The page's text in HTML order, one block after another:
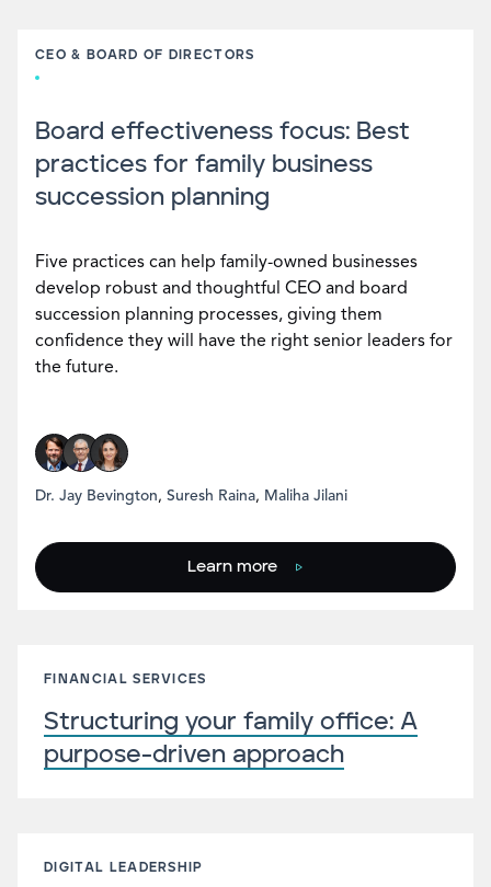
CEO & BOARD OF DIRECTORS
Board effectiveness focus: Best
practices for family business
succession planning
Five practices can help family-owned businesses
develop robust and thoughtful CEO and board
succession planning processes, giving them
confidence they will have the right senior leaders for
the future.
Dr. Jay Bevington, Suresh Raina, Maliha Jilani
Learn more
FINANCIAL SERVICES
Structuring your family office: A
purpose-driven approach
DIGITAL LEADERSHIP